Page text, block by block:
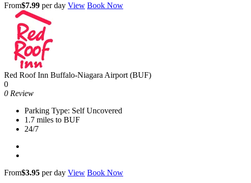
From$7.99 per day View Book Now
Red Roof Inn Buffalo-Niagara Airport (BUF)
0
0 Review
Parking Type: Self Uncovered
1.7 miles to BUF
24/7
From$3.95 per day View Book Now